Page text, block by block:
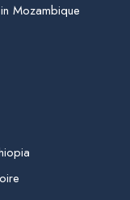
Mozambique